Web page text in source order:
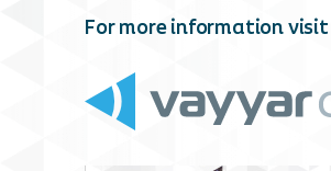
For more information visit